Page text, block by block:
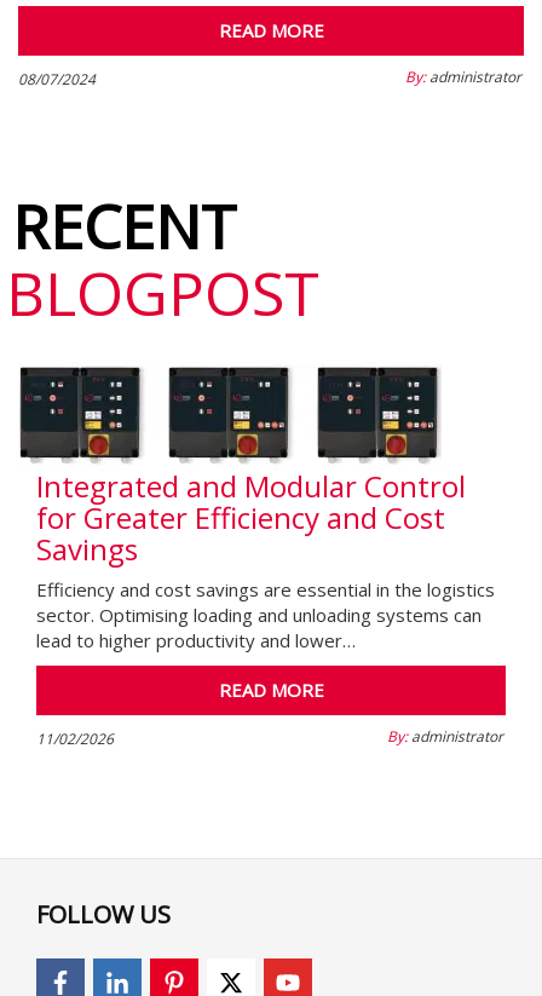
READ MORE
08/07/2024 By:administrator
RECENT
BLOGPOST
Integrated and Modular Control
for Greater Efficiency and Cost
Savings
Efficiency and cost savings are essential in the logistics
sector. Optimising loading and unloading systems can
lead to higher productivity and lower…
READ MORE
11/02/2026 By:administrator
FOLLOW US